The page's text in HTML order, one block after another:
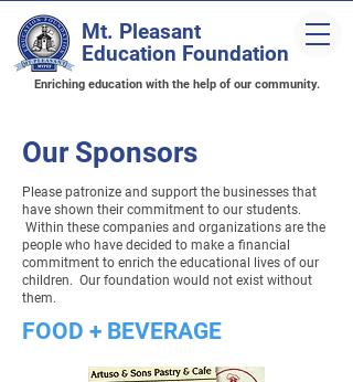
Mt. Pleasant
Education Foundation
Enriching education with the help of our community.
Our Sponsors
Please patronize and support the businesses that
have shown their commitment to our students.
Within these companies and organizations are the
people who have decided to make a financial
commitment to enrich the educational lives of our
children. Our foundation would not exist without
them.
FOOD + BEVERAGE